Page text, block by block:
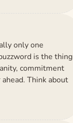
only one
is the thing
commitment
Think about